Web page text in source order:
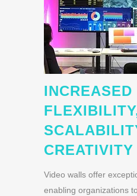
INCREASED
CREATIVITY
Video walls offer
enabling organizations